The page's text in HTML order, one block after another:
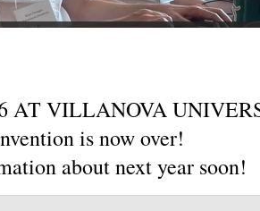
AT VILLANOVA
is now over!
about next year soon!